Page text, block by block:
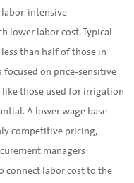
labor-intensive
lower labor cost. Typical
than half of those in
focused on price-sensitive
those used for irrigation
A lower wage base
competitive pricing,
managers
connect labor cost to the